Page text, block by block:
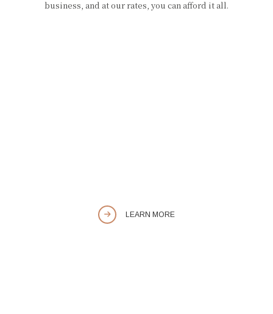
business, and at our rates, you can afford it all.
LEARN MORE